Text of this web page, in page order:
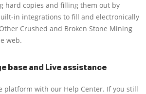
hard copies and filling them out by
in integrations to fill and electronically
Crushed and Broken Stone Mining
web.
base and Live assistance
platform with our Help Center. If you still